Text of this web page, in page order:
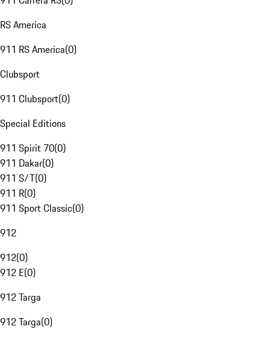
RS America
911 RS America(0)
Clubsport
911 Clubsport(0)
Special Editions
911 Spirit 70(0)
911 Dakar(0)
911 S/T(0)
911 R(0)
911 Sport Classic(0)
912
912(0)
912 E(0)
912 Targa
912 Targa(0)